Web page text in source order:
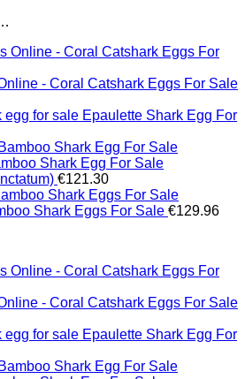
- Coral Catshark Eggs For Sale
Epaulette Shark Egg For
Shark Egg For Sale
€121.30
Shark Eggs For Sale €129.96
- Coral Catshark Eggs For Sale
Epaulette Shark Egg For